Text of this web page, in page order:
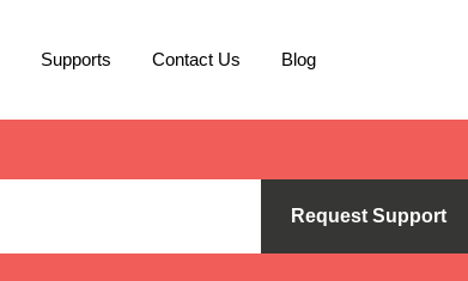
Supports Contact Us Blog
Request Support